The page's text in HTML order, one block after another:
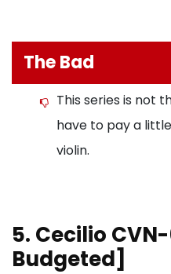
The Bad
This series is not
have to pay a
violin.
5. Cecilio
Budgeted]